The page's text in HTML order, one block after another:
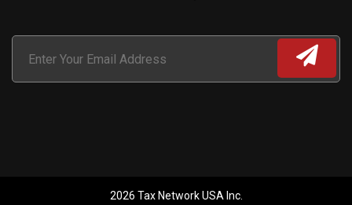
2026 Tax Network USA Inc.